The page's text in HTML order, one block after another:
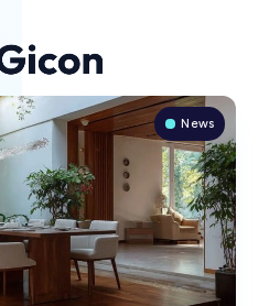
News